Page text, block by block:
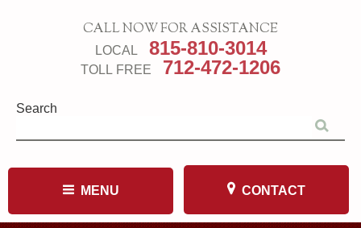
CALL NOW FOR ASSISTANCE
LOCAL 815-810-3014
TOLL FREE 712-472-1206
Search
MENU CONTACT